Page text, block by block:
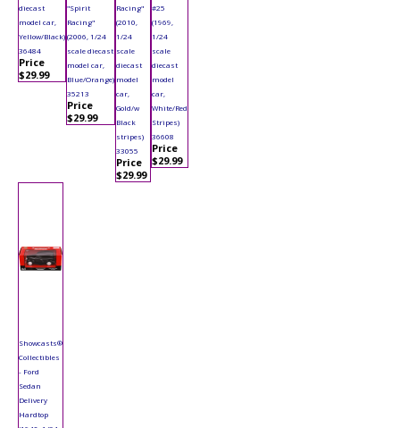
diecast
model car,
Yellow/Black)
36484
Price
$29.99
"Spirit
Racing"
(2006, 1/24
scale diecast
model car,
Blue/Orange)
35213
Price
$29.99
Racing"
(2010,
1/24
scale
diecast
model
car,
Gold/w
Black
stripes)
33055
Price
$29.99
#25
(1969,
1/24
scale
diecast
model
car,
White/Red
Stripes)
36608
Price
$29.99
Showcasts®
Collectibles
- Ford
Sedan
Delivery
Hardtop